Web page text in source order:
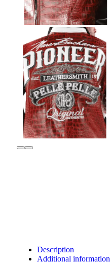
Description
Additional information